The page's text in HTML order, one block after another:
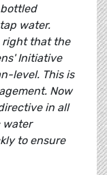
water.
right that the
Initiative
level. This is
Now
in all
water
to ensure